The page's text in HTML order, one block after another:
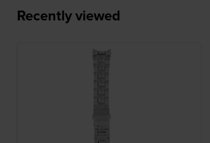
Recently viewed